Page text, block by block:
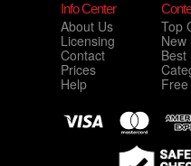
Info Center
About Us
Licensing
Contact
Prices
Help
Top
New
Best